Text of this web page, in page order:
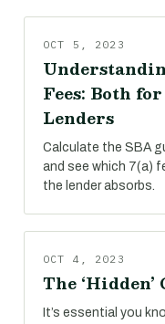
OCT 5, 2023
Fees: Both
Lenders
Calculate the SBA
and see which 7(a)
the lender absorbs.
OCT 4, 2023
The ‘Hidden’
It’s essential you